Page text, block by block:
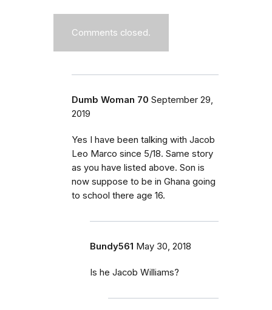
Comments closed.
Dumb Woman 70 September 29,
2019
Yes I have been talking with Jacob
Leo Marco since 5/18. Same story
as you have listed above. Son is
now suppose to be in Ghana going
to school there age 16.
Bundy561 May 30, 2018
Is he Jacob Williams?